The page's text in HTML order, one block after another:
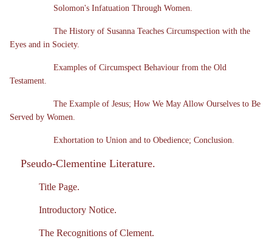
Solomon's Infatuation Through Women.
The History of Susanna Teaches Circumspection with the
Eyes and in Society.
Examples of Circumspect Behaviour from the Old
Testament.
The Example of Jesus; How We May Allow Ourselves to Be
Served by Women.
Exhortation to Union and to Obedience; Conclusion.
Pseudo-Clementine Literature.
Title Page.
Introductory Notice.
The Recognitions of Clement.